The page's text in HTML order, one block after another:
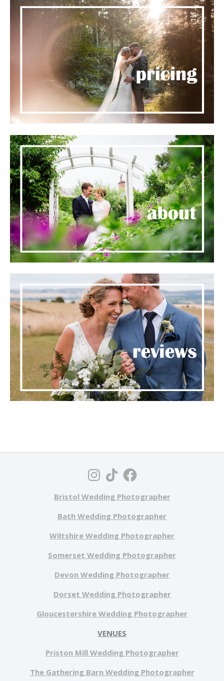
Bristol Wedding Photographer
Bath Wedding Photographer
Wiltshire Wedding Photographer
Somerset Wedding Photographer
Devon Wedding Photographer
Dorset Wedding Photographer
Gloucestershire Wedding Photographer
VENUES
Priston Mill Wedding Photographer
The Gathering Barn Wedding Photographer